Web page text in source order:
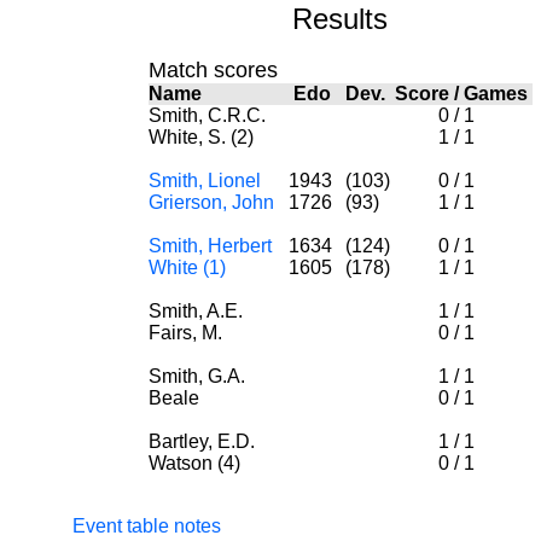
Results
Match scores
Name Edo Dev. Score/Games
Smith, C.R.C.
0 / 1
White, S. (2)
1 / 1
Smith, Lionel 1943 (103) 0 / 1
Grierson, John
1726 (93) 1 / 1
Smith, Herbert 1634 (124) 0 / 1
White (1)
1605 (178) 1 / 1
Smith, A.E. 1 / 1
Fairs, M.
0 / 1
Smith, G.A. 1 / 1
Beale
0 / 1
Bartley, E.D. 1 / 1
Watson (4)
0 / 1
Event table notes